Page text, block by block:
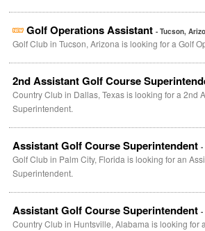
Golf Operations Assistant - Tucson,
Golf Club in Tucson, Arizona is looking for a Golf
2nd Assistant Golf Course
Country Club in Dallas, Texas is looking for a 2nd
Superintendent.
Assistant Golf Course Superintendent -
Golf Club in Palm City, Florida is looking for an
Superintendent.
Assistant Golf Course Superintendent -
Country Club in Huntsville, Alabama is looking for